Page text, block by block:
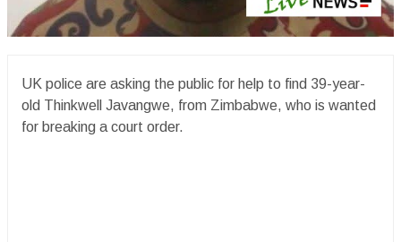
UK police are asking the public for help to find 39-year-
old Thinkwell Javangwe, from Zimbabwe, who is wanted
for breaking a court order.